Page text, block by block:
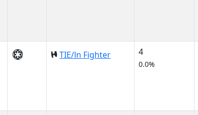
TIE/ln Fighter 4
0.0%